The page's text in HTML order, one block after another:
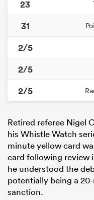
23
31
2/5
2/5
2/5
Retired referee Nigel
his Whistle Watch
minute yellow card
card following review
he understood the
potentially being a
sanction.